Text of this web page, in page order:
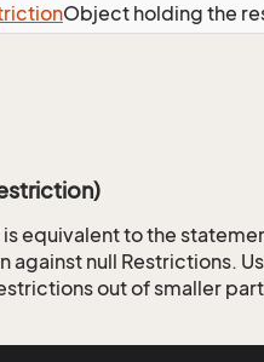
Object holding the
equivalent to the
null Restrictions.
out of smaller